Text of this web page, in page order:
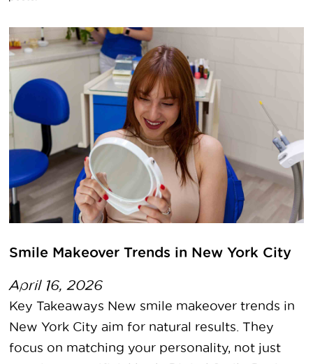
Smile Makeover Trends in New York City
April 16, 2026
Key Takeaways New smile makeover trends in
New York City aim for natural results. They
focus on matching your personality, not just